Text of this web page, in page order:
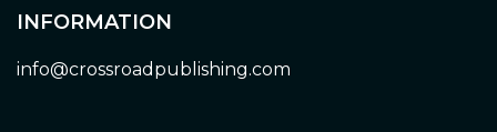
INFORMATION
info@crossroadpublishing.com